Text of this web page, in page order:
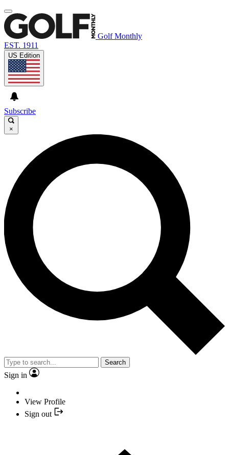
Golf Monthly
EST. 1911
US Edition
Subscribe
×
Search
Sign in
View Profile
Sign out